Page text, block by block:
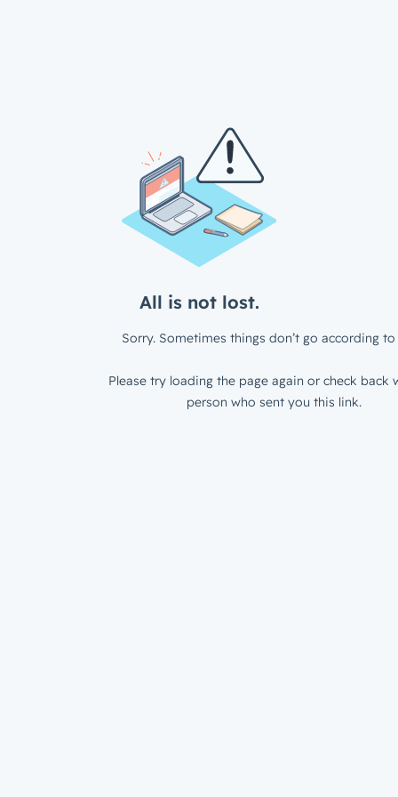
All is not lost.
Sorry. Sometimes things don’t go according to
Please try loading the page again or check back
person who sent you this link.